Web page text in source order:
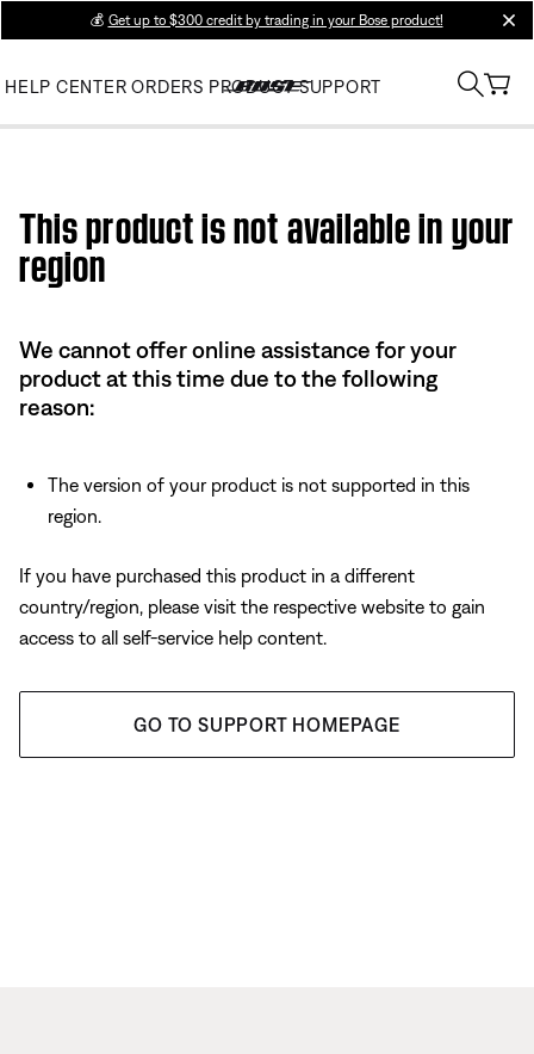
💰 Get up to $300 credit by trading in your Bose product!
HELP CENTER ORDERS PRODUCT SUPPORT
This product is not available in your
region
We cannot offer online assistance for your
product at this time due to the following
reason:
The version of your product is not supported in this
region.
If you have purchased this product in a different
country/region, please visit the respective website to gain
access to all self-service help content.
GO TO SUPPORT HOMEPAGE